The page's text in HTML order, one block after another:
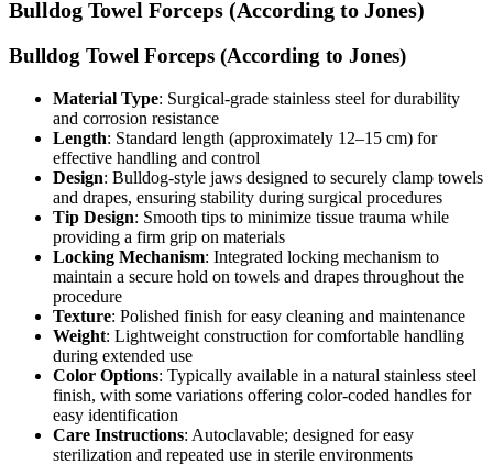
Bulldog Towel Forceps (According to Jones)
Bulldog Towel Forceps (According to Jones)
Material Type: Surgical-grade stainless steel for durability
and corrosion resistance
Length: Standard length (approximately 12–15 cm) for
effective handling and control
Design: Bulldog-style jaws designed to securely clamp towels
and drapes, ensuring stability during surgical procedures
Tip Design: Smooth tips to minimize tissue trauma while
providing a firm grip on materials
Locking Mechanism: Integrated locking mechanism to
maintain a secure hold on towels and drapes throughout the
procedure
Texture: Polished finish for easy cleaning and maintenance
Weight: Lightweight construction for comfortable handling
during extended use
Color Options: Typically available in a natural stainless steel
finish, with some variations offering color-coded handles for
easy identification
Care Instructions: Autoclavable; designed for easy
sterilization and repeated use in sterile environments